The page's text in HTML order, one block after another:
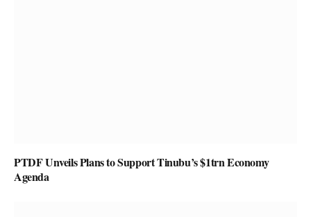
PTDF Unveils Plans to Support Tinubu’s $1trn Economy
Agenda